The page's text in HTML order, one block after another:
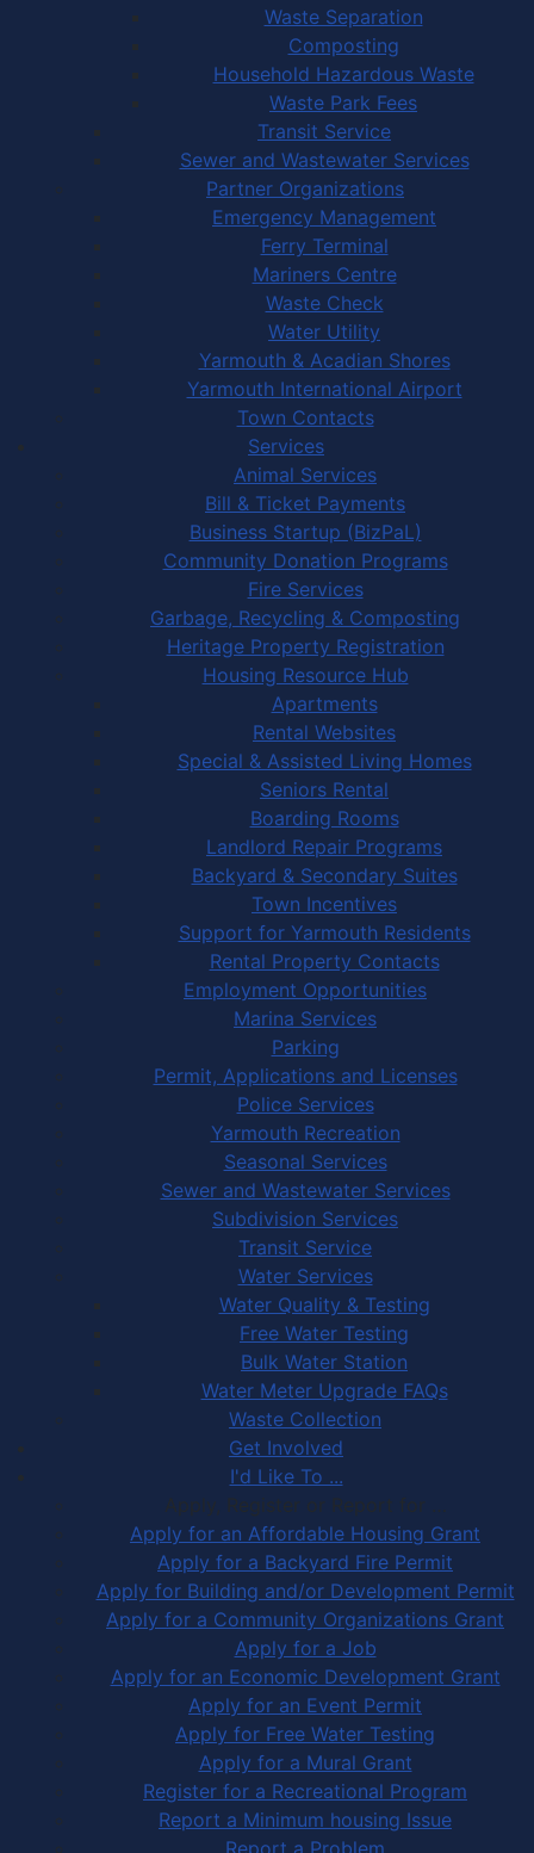
Waste Separation
Composting
Household Hazardous Waste
Waste Park Fees
Transit Service
Sewer and Wastewater Services
Partner Organizations
Emergency Management
Ferry Terminal
Mariners Centre
Waste Check
Water Utility
Yarmouth & Acadian Shores
Yarmouth International Airport
Town Contacts
Services
Animal Services
Bill & Ticket Payments
Business Startup (BizPaL)
Community Donation Programs
Fire Services
Garbage, Recycling & Composting
Heritage Property Registration
Housing Resource Hub
Apartments
Rental Websites
Special & Assisted Living Homes
Seniors Rental
Boarding Rooms
Landlord Repair Programs
Backyard & Secondary Suites
Town Incentives
Support for Yarmouth Residents
Rental Property Contacts
Employment Opportunities
Marina Services
Parking
Permit, Applications and Licenses
Police Services
Yarmouth Recreation
Seasonal Services
Sewer and Wastewater Services
Subdivision Services
Transit Service
Water Services
Water Quality & Testing
Free Water Testing
Bulk Water Station
Water Meter Upgrade FAQs
Waste Collection
Get Involved
I'd Like To ...
Apply, Register or Report for …
Apply for an Affordable Housing Grant
Apply for a Backyard Fire Permit
Apply for Building and/or Development Permit
Apply for a Community Organizations Grant
Apply for a Job
Apply for an Economic Development Grant
Apply for an Event Permit
Apply for Free Water Testing
Apply for a Mural Grant
Register for a Recreational Program
Report a Minimum housing Issue
Report a Problem